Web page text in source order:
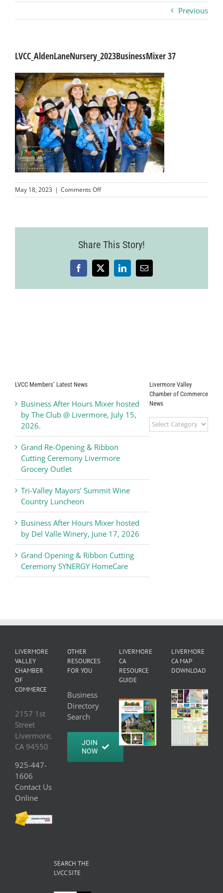
Business
Visitors
Sponsorship
About
Contact
Join
Previous
LVCC_AldenLaneNursery_2023BusinessMixer 37
May 18, 2023 | Comments Offon
Share This Story!
Facebook
X LinkedInEmail
LVCC Members’ Latest News
Business After Hours Mixer hosted
by The Club @ Livermore, July 15,
2026.
Grand Re-Opening & Ribbon
Cutting Ceremony Livermore
Grocery Outlet
Tri-Valley Mayors’ Summit Wine
Country Luncheon
Business After Hours Mixer hosted
by Del Valle Winery, June 17, 2026
Grand Opening & Ribbon Cutting
Ceremony SYNERGY HomeCare
Livermore Valley
Chamber of Commerce
News
Livermore
Valley
LIVERMORE
VALLEY
CHAMBER
OF
COMMERCE
2157 1st
Street
Livermore,
CA 94550
925-447-
1606
Contact Us
Online
OTHER
RESOURCES
FOR YOU
Business
Directory
Search
JOIN
NOW
LIVERMORE
CA
RESOURCE
GUIDE
LIVERMORE
CA MAP
DOWNLOAD
SEARCH THE
LVCC SITE